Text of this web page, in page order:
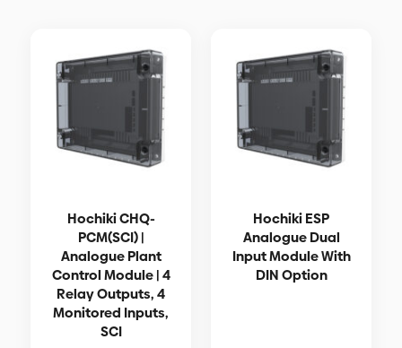
Hochiki CHQ-
PCM(SCI) |
Analogue Plant
Control Module | 4
Relay Outputs, 4
Monitored Inputs,
SCI
Hochiki ESP
Analogue Dual
Input Module With
DIN Option